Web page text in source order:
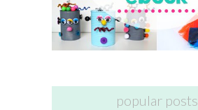
popular posts